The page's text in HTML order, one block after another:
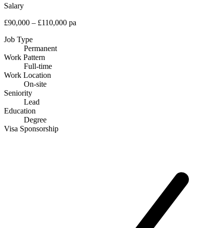
Salary
£90,000 – £110,000 pa
Job Type
Permanent
Work Pattern
Full-time
Work Location
On-site
Seniority
Lead
Education
Degree
Visa Sponsorship